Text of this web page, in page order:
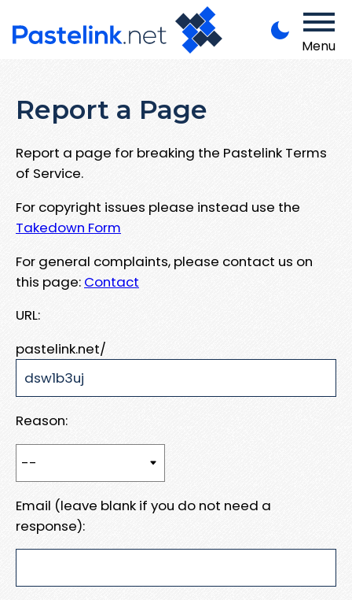
Menu
Report a Page
Report a page for breaking the Pastelink Terms
of Service.
For copyright issues please instead use the
Takedown Form
For general complaints, please contact us on
this page: Contact
URL:
pastelink.net/
Reason:
Email (leave blank if you do not need a
response):